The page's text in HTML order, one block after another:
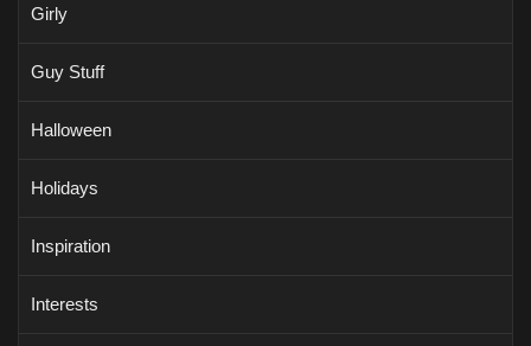
Girly
Guy Stuff
Halloween
Holidays
Inspiration
Interests